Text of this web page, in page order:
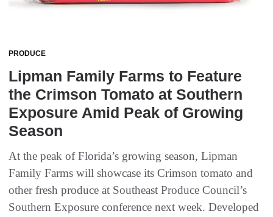
PRODUCE
Lipman Family Farms to Feature
the Crimson Tomato at Southern
Exposure Amid Peak of Growing
Season
At the peak of Florida’s growing season, Lipman
Family Farms will showcase its Crimson tomato and
other fresh produce at Southeast Produce Council’s
Southern Exposure conference next week. Developed